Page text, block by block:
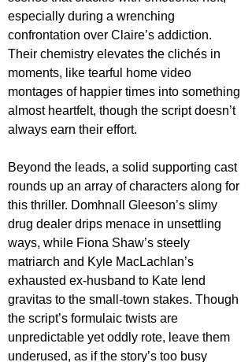
especially during a wrenching
confrontation over Claire’s addiction.
Their chemistry elevates the clichés in
moments, like tearful home video
montages of happier times into something
almost heartfelt, though the script doesn’t
always earn their effort.
Beyond the leads, a solid supporting cast
rounds up an array of characters along for
this thriller. Domhnall Gleeson’s slimy
drug dealer drips menace in unsettling
ways, while Fiona Shaw’s steely
matriarch and Kyle MacLachlan’s
exhausted ex-husband to Kate lend
gravitas to the small-town stakes. Though
the script’s formulaic twists are
unpredictable yet oddly rote, leave them
underused, as if the story’s too busy